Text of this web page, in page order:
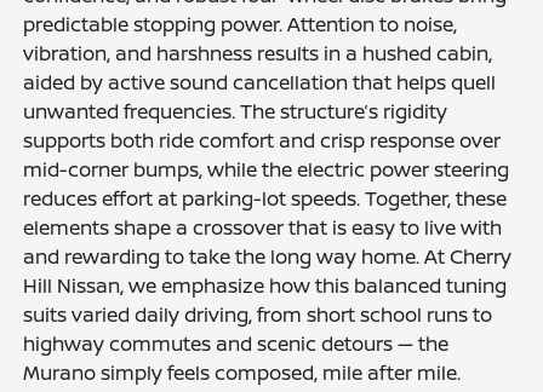
predictable stopping power. Attention to noise,
vibration, and harshness results in a hushed cabin,
aided by active sound cancellation that helps quell
unwanted frequencies. The structure’s rigidity
supports both ride comfort and crisp response over
mid-corner bumps, while the electric power steering
reduces effort at parking-lot speeds. Together, these
elements shape a crossover that is easy to live with
and rewarding to take the long way home. At Cherry
Hill Nissan, we emphasize how this balanced tuning
suits varied daily driving, from short school runs to
highway commutes and scenic detours — the
Murano simply feels composed, mile after mile.